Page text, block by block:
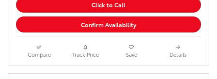
Click to Call
Confirm Availability
Compare Track Price Save Details